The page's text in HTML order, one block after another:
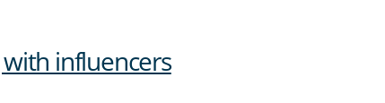
influencers